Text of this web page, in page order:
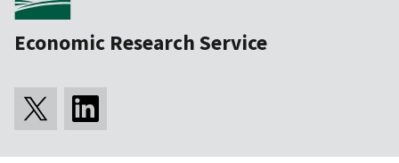
Economic Research Service